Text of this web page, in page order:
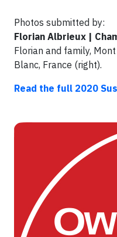
Photos submitted by:
Florian Albrieux |
Florian and family,
Blanc, France (right).
Read the full 2020